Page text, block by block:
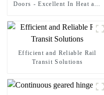
Doors - Excellent In Heat and
Efficient and Reliable Rail
Transit Solutions